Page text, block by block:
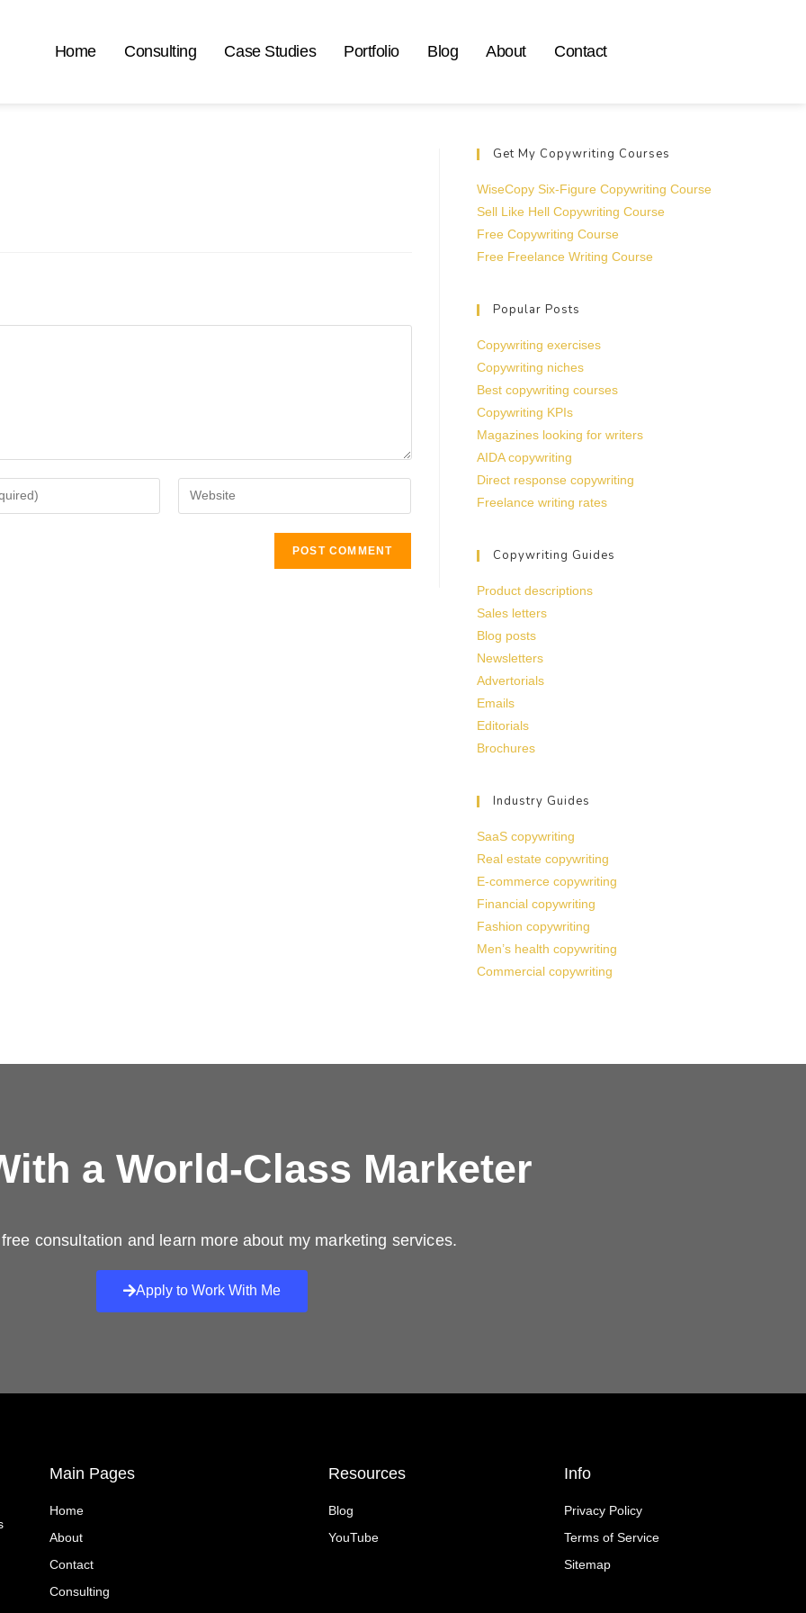
Home Consulting Case Studies Portfolio Blog About Contact
Get My Copywriting Courses
WiseCopy Six-Figure Copywriting Course
Sell Like Hell Copywriting Course
Free Copywriting Course
Free Freelance Writing Course
Popular Posts
Copywriting exercises
Copywriting niches
Best copywriting courses
Copywriting KPIs
Magazines looking for writers
AIDA copywriting
Direct response copywriting
Freelance writing rates
Copywriting Guides
Product descriptions
Sales letters
Blog posts
Newsletters
Advertorials
Emails
Editorials
Brochures
Industry Guides
SaaS copywriting
Real estate copywriting
E-commerce copywriting
Financial copywriting
Fashion copywriting
Men’s health copywriting
Commercial copywriting
a World-Class Marketer
consultation and learn more about my marketing services.
Apply to Work With Me
Main Pages
Home
About
Contact
Consulting
Resources
Blog
YouTube
Info
Privacy Policy
Terms of Service
Sitemap